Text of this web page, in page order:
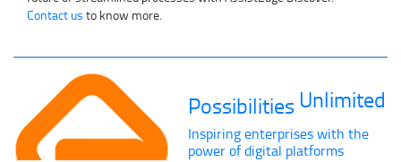
Contact us to know more.
Possibilities Unlimited
Inspiring enterprises with the
power of digital platforms